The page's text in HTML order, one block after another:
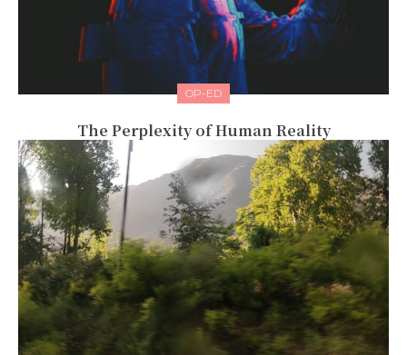
OP-ED
The Perplexity of Human Reality